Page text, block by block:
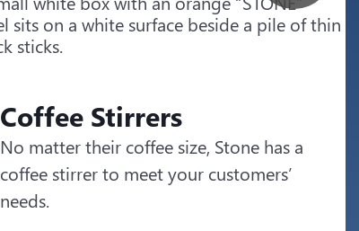
Coffee Stirrers
No matter their coffee size, Stone has a
coffee stirrer to meet your customers’
needs.